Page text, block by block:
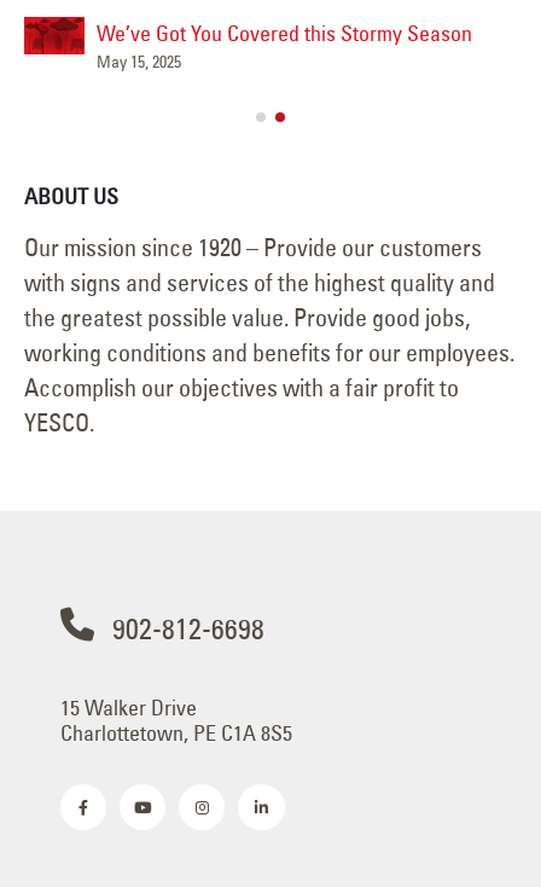
We’ve Got You Covered this Stormy Season
May 15, 2025
ABOUT US
Our mission since 1920 – Provide our customers
with signs and services of the highest quality and
the greatest possible value. Provide good jobs,
working conditions and benefits for our employees.
Accomplish our objectives with a fair profit to
YESCO.
902-812-6698
15 Walker Drive
Charlottetown, PE C1A 8S5